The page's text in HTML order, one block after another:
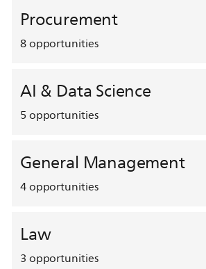
Procurement
8opportunities
AI & Data Science
5opportunities
General Management
4opportunities
Law
3opportunities